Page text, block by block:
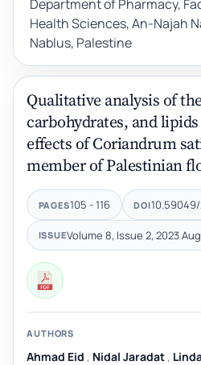
Department of Pharmacy,
Health Sciences, An-Najah
Nablus, Palestine
Qualitative analysis of
carbohydrates, and
effects of Coriandrum
member of Palestinian
PAGES105 - 116 DOI10.59049/
ISSUEVolume 8, Issue 2, 2023
AUTHORS
Ahmad Eid , Nidal Jaradat ,